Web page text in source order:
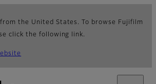
from the United States. To browse Fujifilm
click the following link.